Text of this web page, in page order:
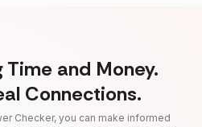
and Money.
Connections.
Checker, you can make informed